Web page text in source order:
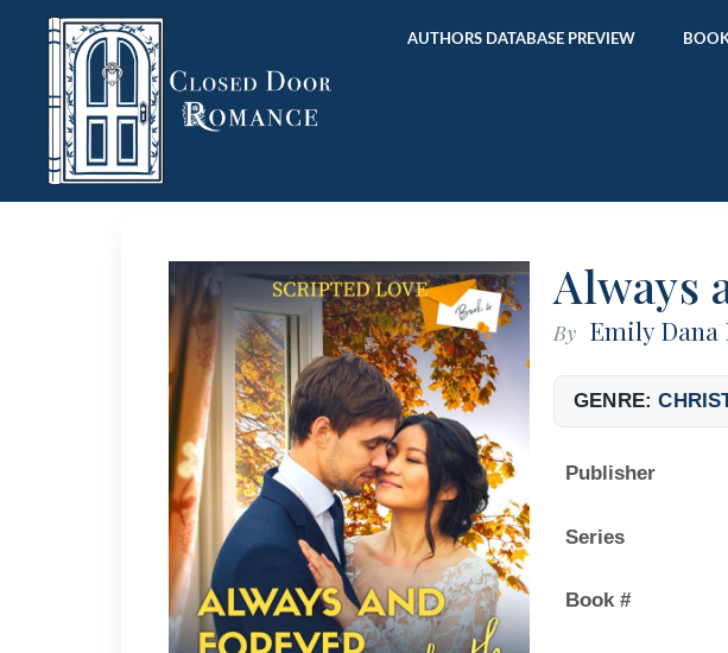
AUTHORS DATABASE PREVIEW
Always
By Emily Dana
GENRE:
Publisher
Series
Book #